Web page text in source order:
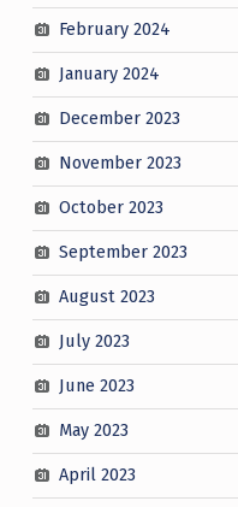
February 2024
January 2024
December 2023
November 2023
October 2023
September 2023
August 2023
July 2023
June 2023
May 2023
April 2023